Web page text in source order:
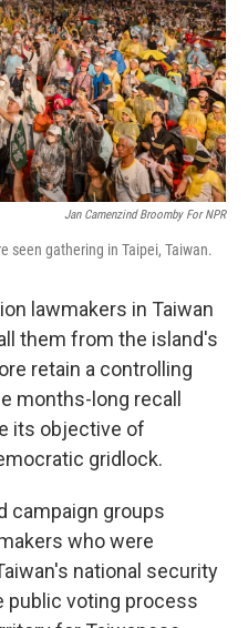
Jan Camenzind Broomby For NPR
seen gathering in Taipei, Taiwan.
lawmakers in Taiwan
them from the island's
retain a controlling
months-long recall
its objective of
gridlock.
campaign groups
who were
national security
public voting process